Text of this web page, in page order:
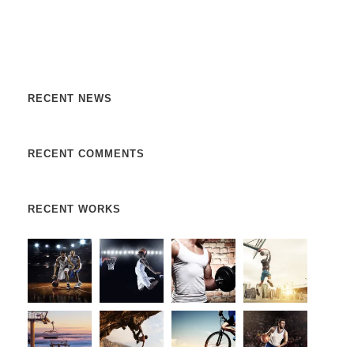
RECENT NEWS
RECENT COMMENTS
RECENT WORKS